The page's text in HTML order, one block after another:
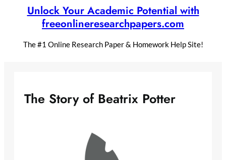
Unlock Your Academic Potential with
freeonlineresearchpapers.com
The #1 Online Research Paper & Homework Help Site!
The Story of Beatrix Potter